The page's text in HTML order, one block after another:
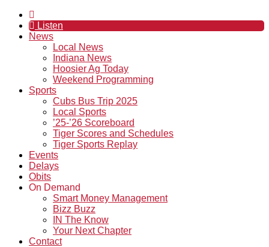
Listen
News
Local News
Indiana News
Hoosier Ag Today
Weekend Programming
Sports
Cubs Bus Trip 2025
Local Sports
’25-’26 Scoreboard
Tiger Scores and Schedules
Tiger Sports Replay
Events
Delays
Obits
On Demand
Smart Money Management
Bizz Buzz
IN The Know
Your Next Chapter
Contact